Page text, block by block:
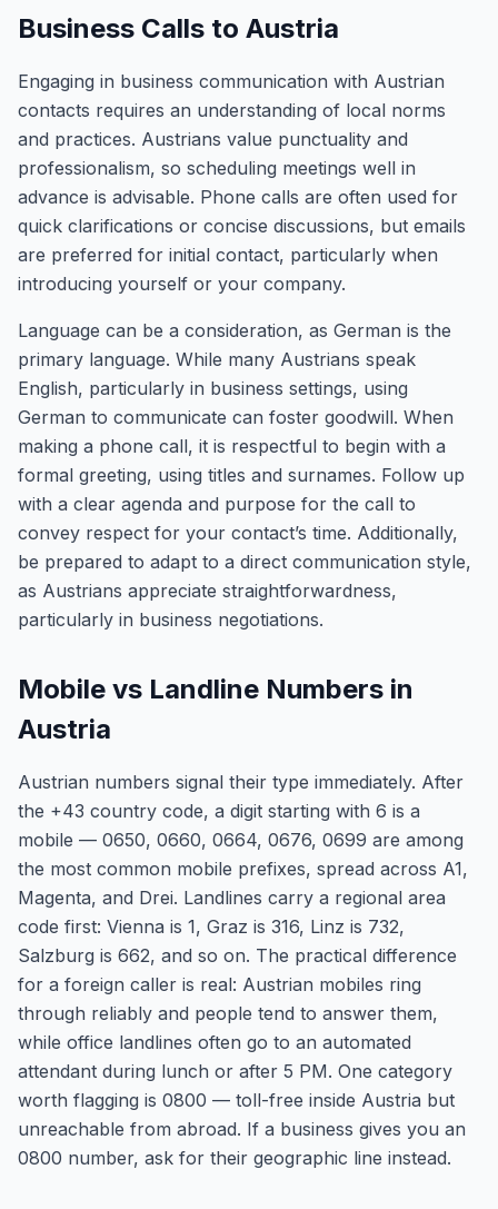
Business Calls to Austria
Engaging in business communication with Austrian
contacts requires an understanding of local norms
and practices. Austrians value punctuality and
professionalism, so scheduling meetings well in
advance is advisable. Phone calls are often used for
quick clarifications or concise discussions, but emails
are preferred for initial contact, particularly when
introducing yourself or your company.
Language can be a consideration, as German is the
primary language. While many Austrians speak
English, particularly in business settings, using
German to communicate can foster goodwill. When
making a phone call, it is respectful to begin with a
formal greeting, using titles and surnames. Follow up
with a clear agenda and purpose for the call to
convey respect for your contact’s time. Additionally,
be prepared to adapt to a direct communication style,
as Austrians appreciate straightforwardness,
particularly in business negotiations.
Mobile vs Landline Numbers in
Austria
Austrian numbers signal their type immediately. After
the +43 country code, a digit starting with 6 is a
mobile — 0650, 0660, 0664, 0676, 0699 are among
the most common mobile prefixes, spread across A1,
Magenta, and Drei. Landlines carry a regional area
code first: Vienna is 1, Graz is 316, Linz is 732,
Salzburg is 662, and so on. The practical difference
for a foreign caller is real: Austrian mobiles ring
through reliably and people tend to answer them,
while office landlines often go to an automated
attendant during lunch or after 5 PM. One category
worth flagging is 0800 — toll-free inside Austria but
unreachable from abroad. If a business gives you an
0800 number, ask for their geographic line instead.